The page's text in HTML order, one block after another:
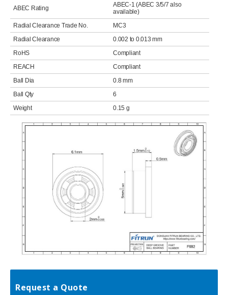
ABEC Rating
ABEC-1 (ABEC 3/5/7 also
available)
Radial Clearance Trade No.
MC3
Radial Clearance
0.002 to 0.013 mm
RoHS
Compliant
REACH
Compliant
Ball Dia
0.8 mm
Ball Qty
6
Weight
0.15 g
Request a Quote